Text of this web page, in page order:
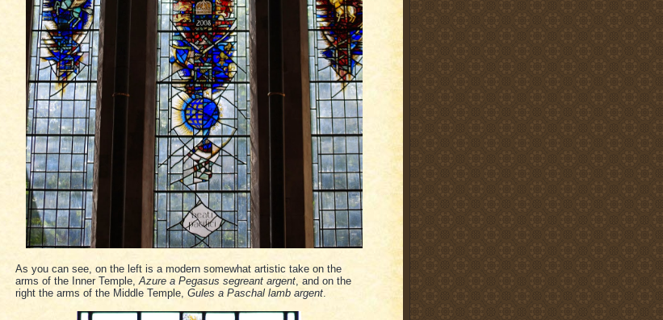
As you can see, on the left is a modern somewhat artistic take on the
arms of the Inner Temple,Azure a Pegasus segreant argent, and on the
right the arms of the Middle Temple, Gules a Paschal lamb argent.